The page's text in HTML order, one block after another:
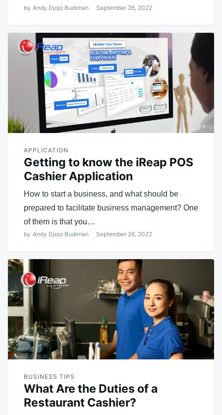
by Andy Djojo Budiman September 26, 2022
APPLICATION
Getting to know the iReap POS
Cashier Application
How to start a business, and what should be
prepared to facilitate business management? One
of them is that you…
by Andy Djojo Budiman September 26, 2022
BUSINESS TIPS
What Are the Duties of a
Restaurant Cashier?